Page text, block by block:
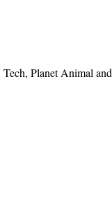
Planet Animal